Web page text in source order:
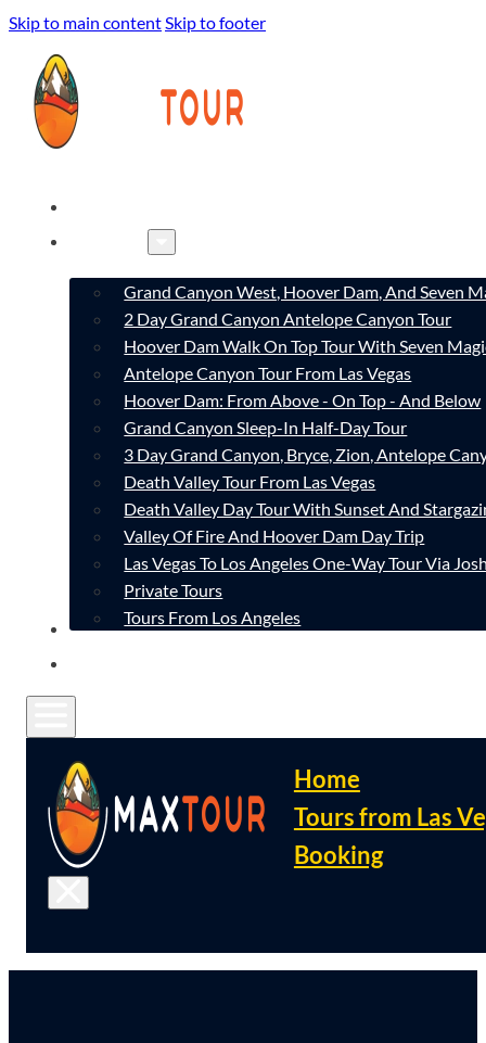
Skip to main contentSkip to footer
Grand Canyon West, Hoover Dam, And Seven
2 Day Grand Canyon Antelope Canyon Tour
Hoover Dam Walk On Top Tour With Seven
Antelope Canyon Tour From Las Vegas
Hoover Dam: From Above - On Top - And Below
Grand Canyon Sleep-In Half-Day Tour
3 Day Grand Canyon, Bryce, Zion, Antelope
Death Valley Tour From Las Vegas
Death Valley Day Tour With Sunset And
Valley Of Fire And Hoover Dam Day Trip
Las Vegas To Los Angeles One-Way Tour Via
Private Tours
Tours From Los Angeles
CONTACT
Home
Tours from Las
Booking